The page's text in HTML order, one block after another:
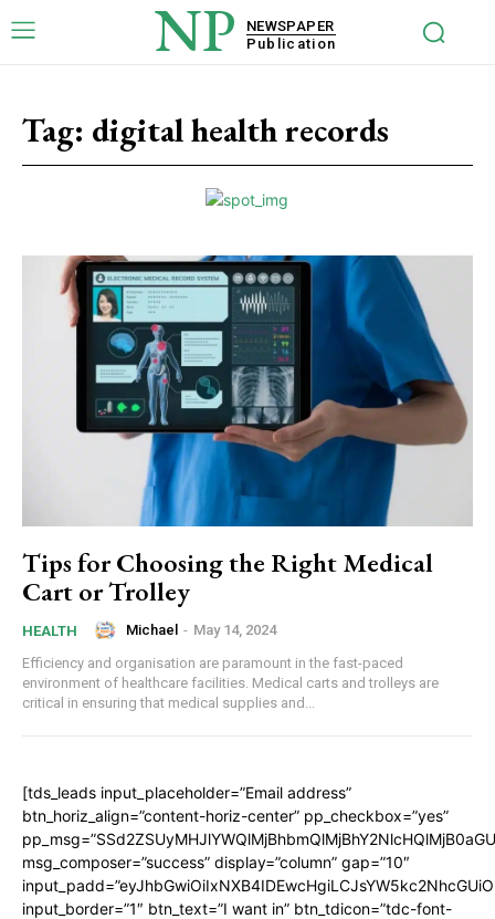
NP
NEWSPAPER
Publication
Tag: digital health records
Tips for Choosing the Right Medical
Cart or Trolley
HEALTH Michael - May 14, 2024
Efficiency and organisation are paramount in the fast-paced
environment of healthcare facilities. Medical carts and trolleys are
critical in ensuring that medical supplies and...
[tds_leads input_placeholder=”Email address”
btn_horiz_align=”content-horiz-center” pp_checkbox=”yes”
msg_composer=”success” display=”column” gap=”10″
input_border=”1″ btn_text=”I want in” btn_tdicon=”tdc-font-